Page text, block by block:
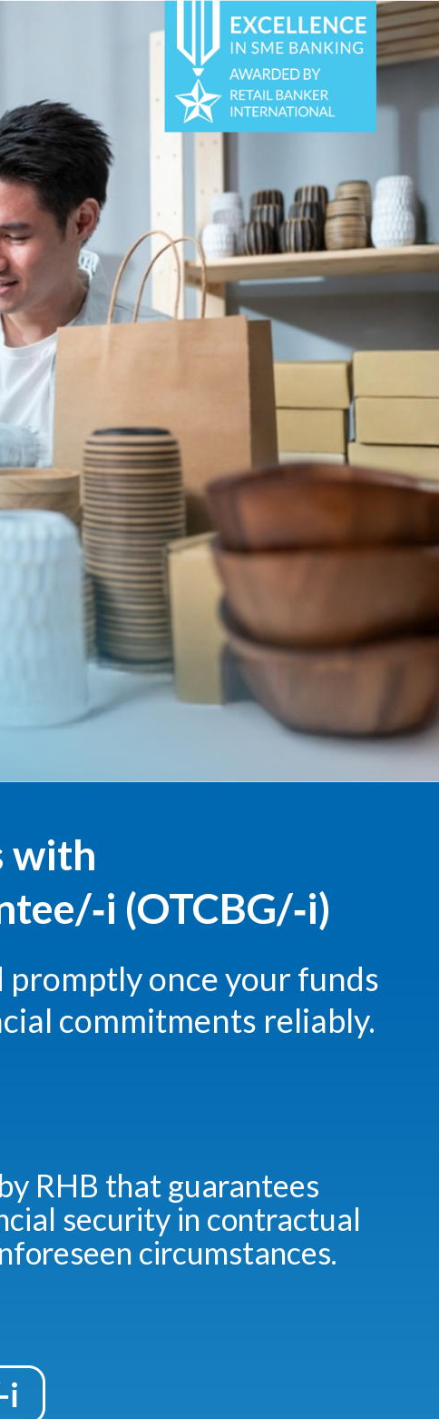
with
‑i (OTCBG/‑i)
promptly once your funds
commitments reliably.
RHB that guarantees
security in contractual
circumstances.